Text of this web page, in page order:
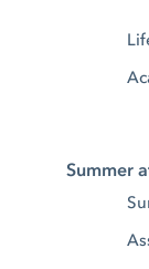
Summer